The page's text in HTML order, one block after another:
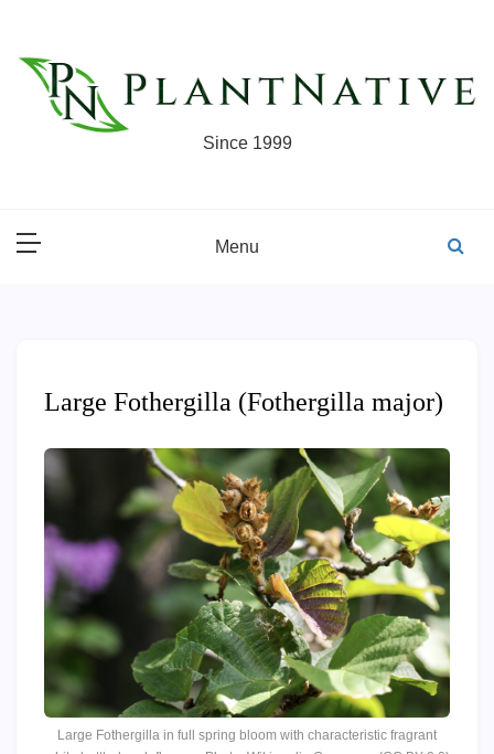
content
Since 1999
Menu
Large Fothergilla (Fothergilla major)
Large Fothergilla in full spring bloom with characteristic fragrant